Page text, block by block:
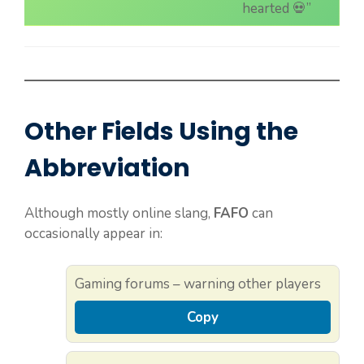
hearted 💀”
Other Fields Using the
Abbreviation
Although mostly online slang, FAFO can
occasionally appear in:
Gaming forums – warning other players
Copy